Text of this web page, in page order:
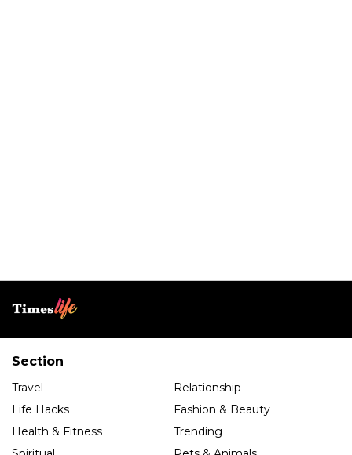
Section
Travel
Relationship
Life Hacks
Fashion & Beauty
Health & Fitness
Trending